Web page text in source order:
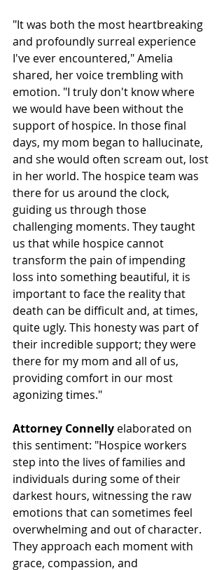
"It was both the most heartbreaking
and profoundly surreal experience
I've ever encountered," Amelia
shared, her voice trembling with
emotion. "I truly don't know where
we would have been without the
support of hospice. In those final
days, my mom began to hallucinate,
and she would often scream out, lost
in her world. The hospice team was
there for us around the clock,
guiding us through those
challenging moments. They taught
us that while hospice cannot
transform the pain of impending
loss into something beautiful, it is
important to face the reality that
death can be difficult and, at times,
quite ugly. This honesty was part of
their incredible support; they were
there for my mom and all of us,
providing comfort in our most
agonizing times."
Attorney Connelly elaborated on
this sentiment: "Hospice workers
step into the lives of families and
individuals during some of their
darkest hours, witnessing the raw
emotions that can sometimes feel
overwhelming and out of character.
They approach each moment with
grace, compassion, and